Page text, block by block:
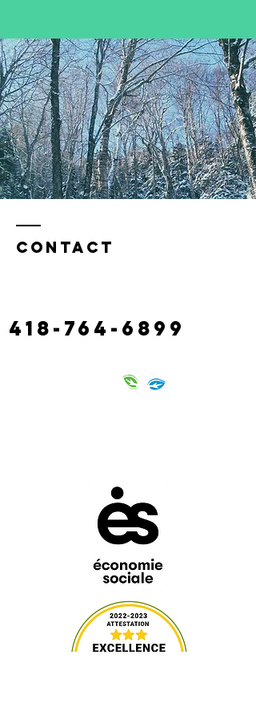
Contact
418-764-6899